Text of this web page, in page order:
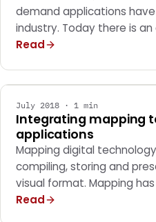
demand applications
industry. Today there is
Read
July 2018 · 1 min
Integrating mapping
applications
Mapping digital
compiling, storing and
visual format. Mapping
Read